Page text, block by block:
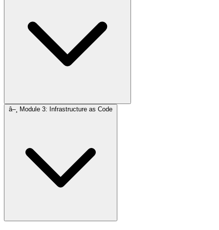
â–¸ Module 3: Infrastructure as Code